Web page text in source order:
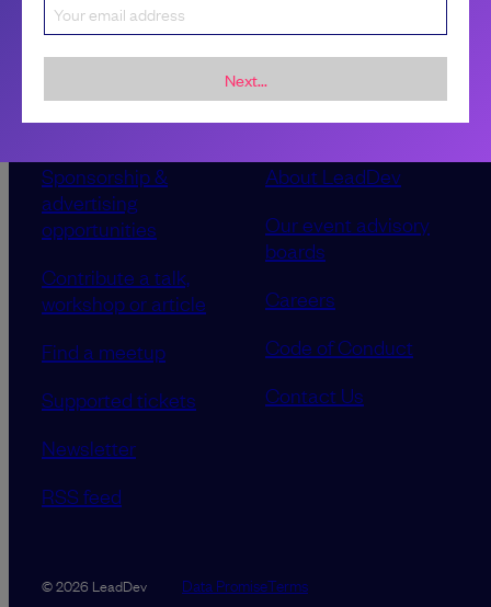
Next...
Sponsorship &
advertising
opportunities
Contribute a talk,
workshop or article
Find a meetup
Supported tickets
Newsletter
RSS feed
About LeadDev
Our event advisory
boards
Careers
Code of Conduct
Contact Us
© 2026 LeadDev Data PromiseTerms